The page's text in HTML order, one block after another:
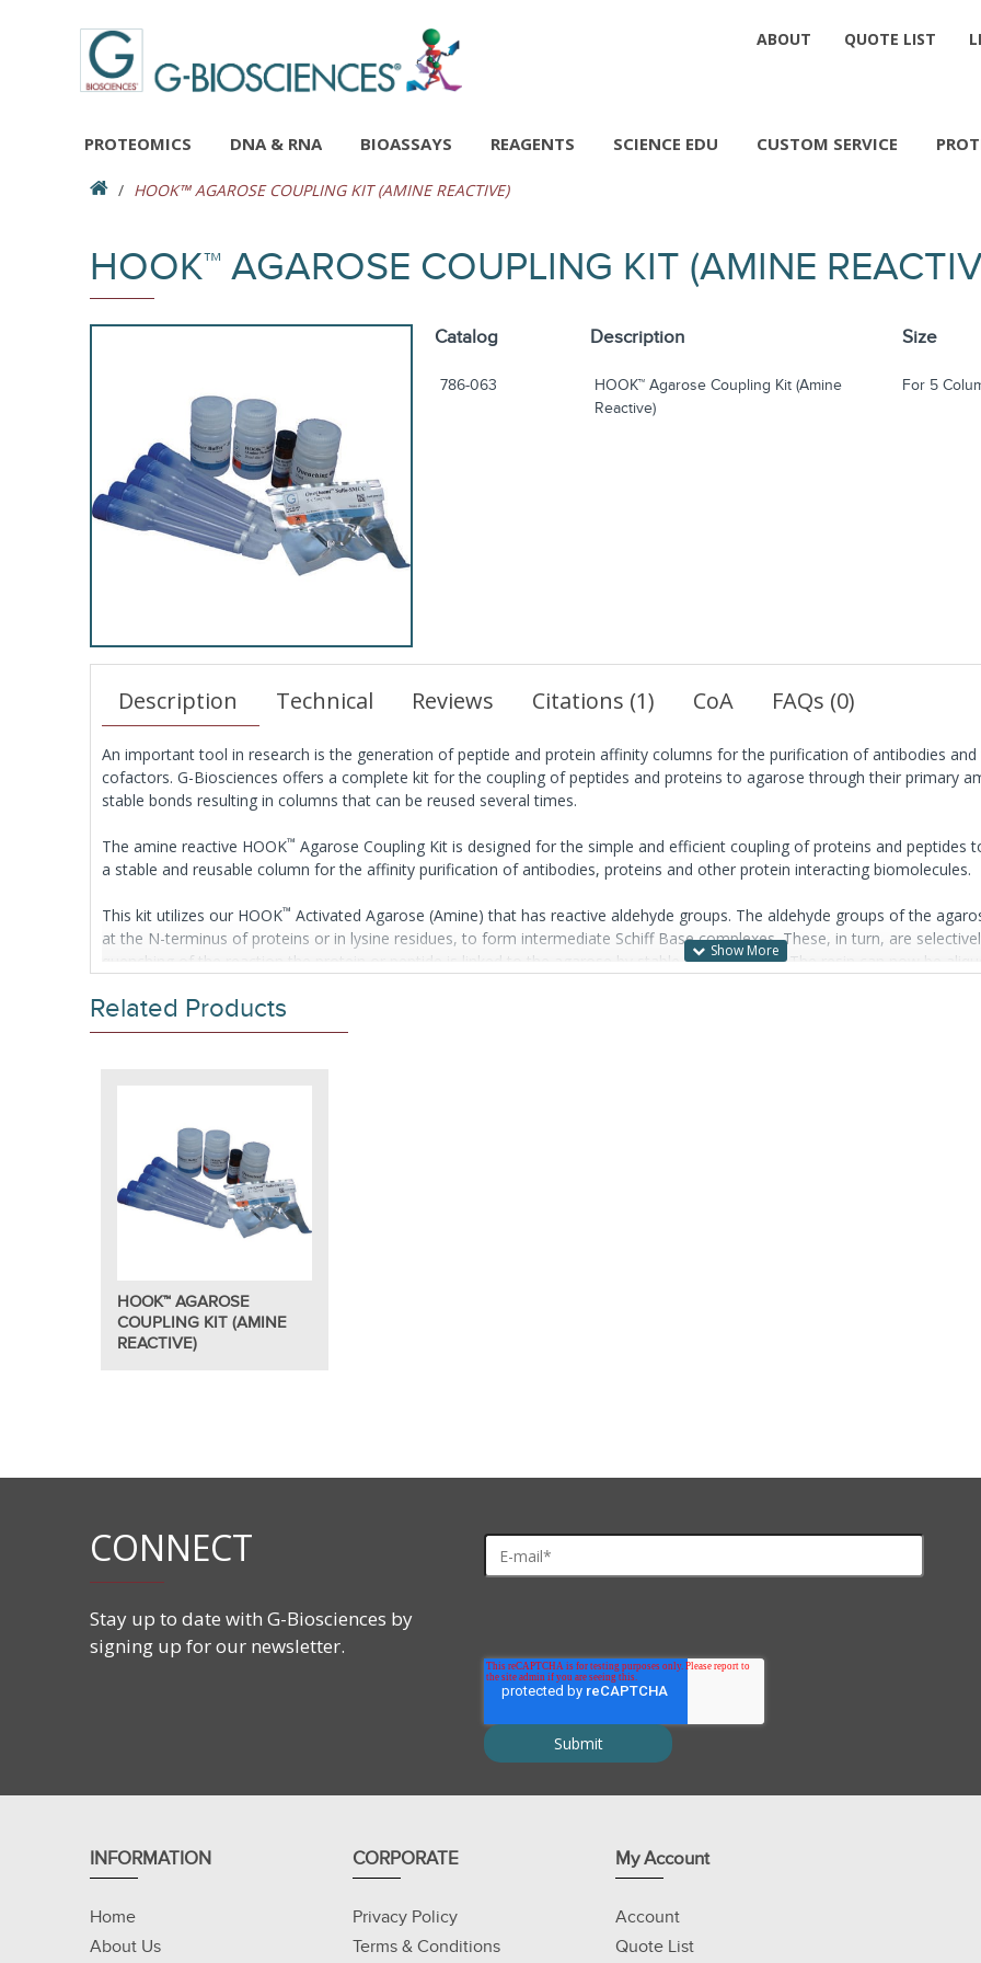
ABOUT QUOTE LIST
PROTEOMICS DNA & RNA BIOASSAYS REAGENTS SCIENCE EDU CUSTOM SERVICE
HOOK™ AGAROSE COUPLING KIT (AMINE REACTIVE)
HOOK™ AGAROSE COUPLING KIT (AMINE
Catalog Description Size
786-063
HOOK™ Agarose Coupling Kit (Amine
Reactive)
For 5
Description Technical Reviews Citations (1) CoA FAQs (0)
An important tool in research is the generation of peptide and protein affinity columns for the purification of antibodies
cofactors. G-Biosciences offers a complete kit for the coupling of peptides and proteins to agarose through their primary
stable bonds resulting in columns that can be reused several times.
The amine reactive HOOK™ Agarose Coupling Kit is designed for the simple and efficient coupling of proteins and
a stable and reusable column for the affinity purification of antibodies, proteins and other protein interacting biomolecules.
This kit utilizes our HOOK™ Activated Agarose (Amine) that has reactive aldehyde groups. The aldehyde groups of the
at the N-terminus of proteins or in lysine residues, to form intermediate Schiff Base complexes. These, in turn, are
quenching of the reaction the protein or peptide is linked to the agarose by stable amine linkage. The resin can now be
In addition to all the coupling reagents, the HOOK
Features
Simple protocol.
Related Products
HOOK™ AGAROSE
COUPLING KIT (AMINE
REACTIVE)
CONNECT
Stay up to date with G-Biosciences by
signing up for our newsletter.
INFORMATION
Home
About Us
CORPORATE
Privacy Policy
Terms & Conditions
My Account
Account
Quote List